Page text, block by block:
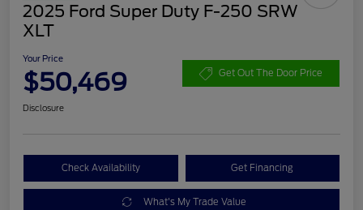
2025 Ford Super Duty F-250 SRW
XLT
Your Price
$50,469 Get Out The Door Price
Disclosure
Check Availability Get Financing
What's My Trade Value